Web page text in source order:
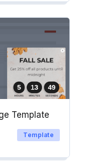
Template
Template